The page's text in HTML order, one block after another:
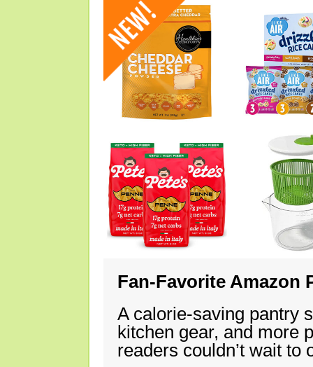
Fan-Favorite Amazon
A calorie-saving pantry
kitchen gear, and more
readers couldn’t wait